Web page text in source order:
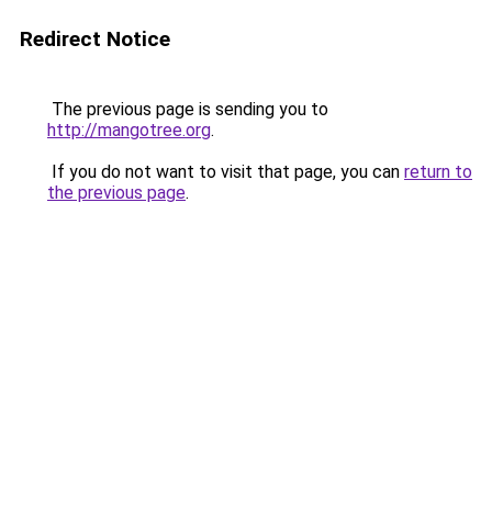
Redirect Notice
The previous page is sending you to
http://mangotree.org.
If you do not want to visit that page, you can return to
the previous page.